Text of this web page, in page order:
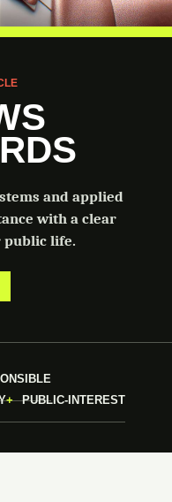
and applied
with a clear
public life.
PUBLIC-INTEREST